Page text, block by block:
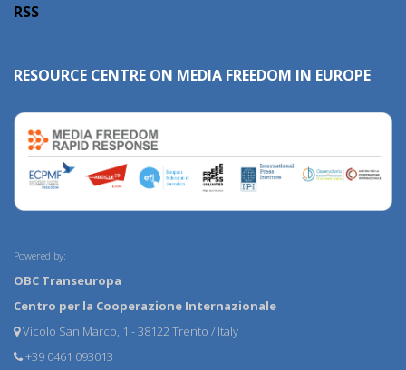
RSS
RESOURCE CENTRE ON MEDIA FREEDOM IN EUROPE
Powered by:
OBC Transeuropa
Centro per la Cooperazione Internazionale
Vicolo San Marco, 1 - 38122 Trento / Italy
+39 0461 093013